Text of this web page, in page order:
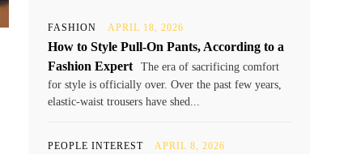
FASHION APRIL 18, 2026
How to Style Pull-On Pants, According to a
Fashion Expert
The era of sacrificing comfort
for style is officially over. Over the past few years,
elastic-waist trousers have shed...
PEOPLE INTEREST APRIL 8, 2026